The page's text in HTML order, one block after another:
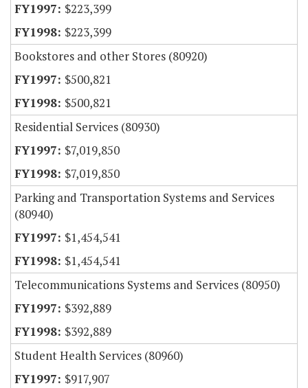
$223,399
$223,399
Bookstores and other Stores (80920)
$500,821
$500,821
Residential Services (80930)
$7,019,850
$7,019,850
Parking and Transportation Systems and Services
(80940)
$1,454,541
$1,454,541
Telecommunications Systems and Services (80950)
$392,889
$392,889
Student Health Services (80960)
$917,907